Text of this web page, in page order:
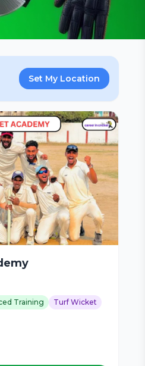
Set My Location
Training
Turf Wicket